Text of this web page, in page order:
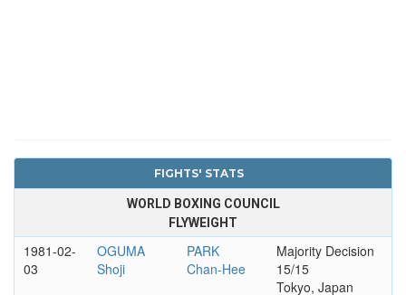
FIGHTS' STATS
WORLD BOXING COUNCIL
FLYWEIGHT
1981-02-
03
OGUMA
Shoji
PARK
Chan-Hee
Majority Decision
15/15
Tokyo, Japan